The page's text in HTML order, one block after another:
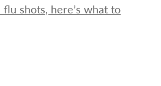
shots, here’s what to